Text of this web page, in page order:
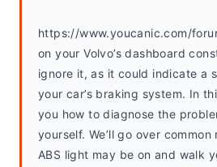
https://www.youcanic.com/
on your Volvo’s dashboard
ignore it, as it could indicate a
your car’s braking system. In
you how to diagnose the
yourself. We’ll go over
ABS light may be on and walk